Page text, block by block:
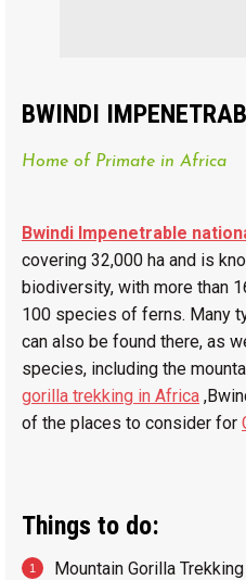
BWINDI
Home of Primate in Africa
Bwindi Impenetrable
covering 32,000 ha and is
biodiversity, with more than
100 species of ferns. Many
can also be found there, as
species, including the
gorilla trekking in Africa
of the places to consider for
Things to do:
Mountain Gorilla Trekking